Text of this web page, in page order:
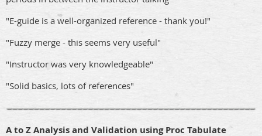
"E-guide is a well-organized reference - thank you!"
"Fuzzy merge - this seems very useful"
"Instructor was very knowledgeable"
"Solid basics, lots of references"
A to Z Analysis and Validation using Proc Tabulate